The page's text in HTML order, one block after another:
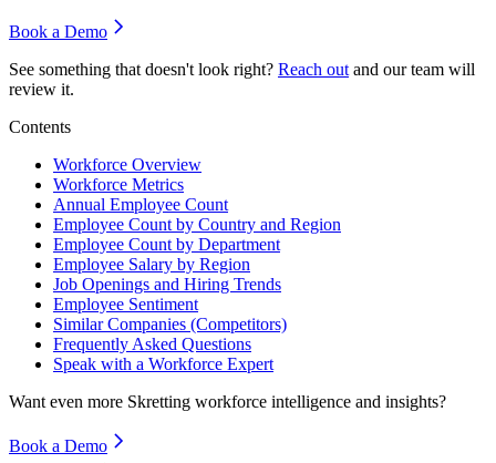
Book a Demo
See something that doesn't look right? Reach out and our team will
review it.
Contents
Workforce Overview
Workforce Metrics
Annual Employee Count
Employee Count by Country and Region
Employee Count by Department
Employee Salary by Region
Job Openings and Hiring Trends
Employee Sentiment
Similar Companies (Competitors)
Frequently Asked Questions
Speak with a Workforce Expert
Want even more Skretting workforce intelligence and insights?
Book a Demo